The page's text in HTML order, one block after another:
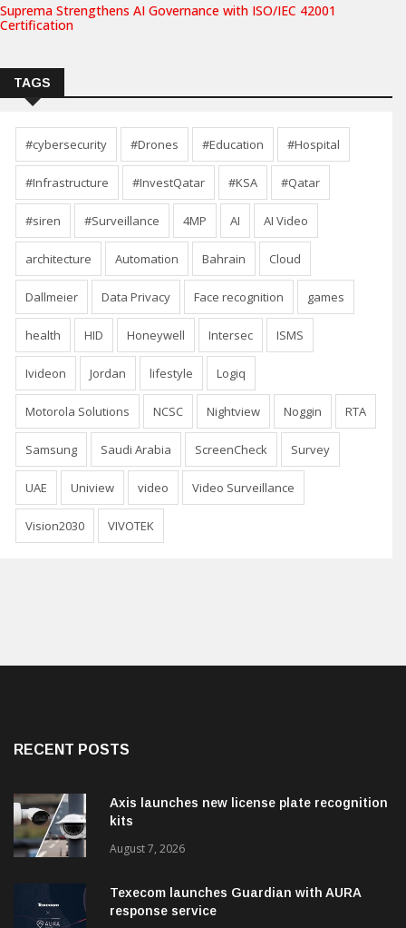
Suprema Strengthens AI Governance with ISO/IEC 42001
Certification
TAGS
#cybersecurity #Drones #Education #Hospital
#Infrastructure #InvestQatar #KSA #Qatar
#siren #Surveillance 4MP AI AI Video
architecture Automation Bahrain Cloud
Dallmeier Data Privacy Face recognition games
health HID Honeywell Intersec ISMS
Ivideon Jordan lifestyle Logiq
Motorola Solutions NCSC Nightview Noggin RTA
Samsung Saudi Arabia ScreenCheck Survey
UAE Uniview video Video Surveillance
Vision2030 VIVOTEK
RECENT POSTS
Axis launches new license plate recognition
kits
August 7, 2026
Texecom launches Guardian with AURA
response service